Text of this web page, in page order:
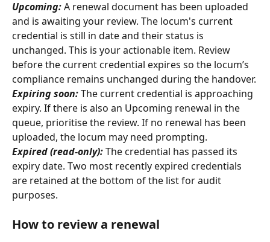
Upcoming:A renewal document has been uploaded
and is awaiting your review. The locum's current
credential is still in date and their status is
unchanged. This is your actionable item. Review
before the current credential expires so the locum’s
compliance remains unchanged during the handover.
Expiring soon: The current credential is approaching
expiry. If there is also an Upcoming renewal in the
queue, prioritise the review. If no renewal has been
uploaded, the locum may need prompting.
Expired (read-only): The credential has passed its
expiry date. Two most recently expired credentials
are retained at the bottom of the list for audit
purposes.
How to review a renewal